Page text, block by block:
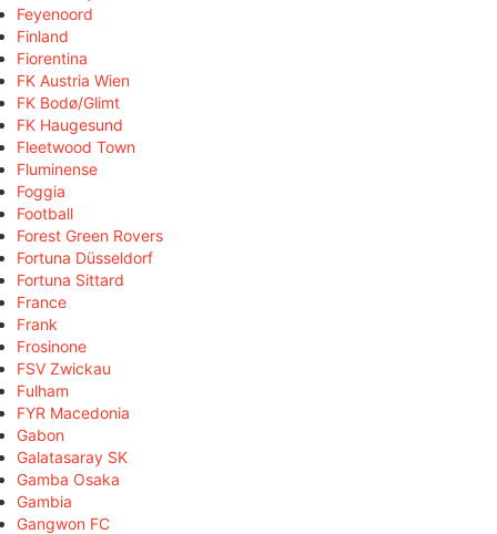
Feyenoord
Finland
Fiorentina
FK Austria Wien
FK Bodø/Glimt
FK Haugesund
Fleetwood Town
Fluminense
Foggia
Football
Forest Green Rovers
Fortuna Düsseldorf
Fortuna Sittard
France
Frank
Frosinone
FSV Zwickau
Fulham
FYR Macedonia
Gabon
Galatasaray SK
Gamba Osaka
Gambia
Gangwon FC